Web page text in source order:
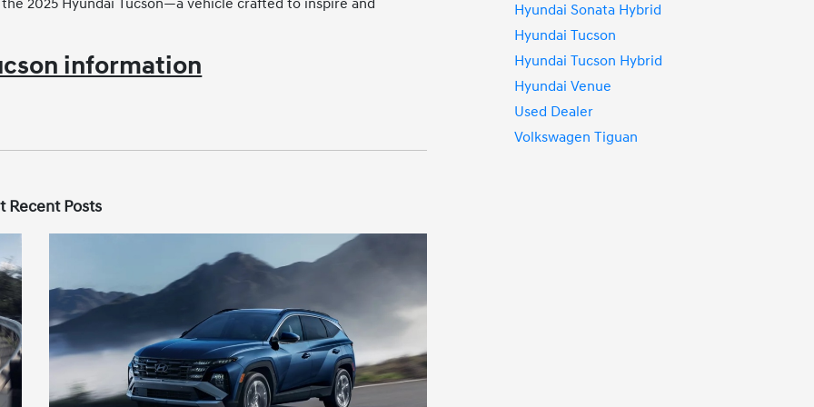
2025 Hyundai Tucson—a vehicle crafted to inspire and
information
Recent Posts
Hyundai Sonata Hybrid
Hyundai Tucson
Hyundai Tucson Hybrid
Hyundai Venue
Used Dealer
Volkswagen Tiguan